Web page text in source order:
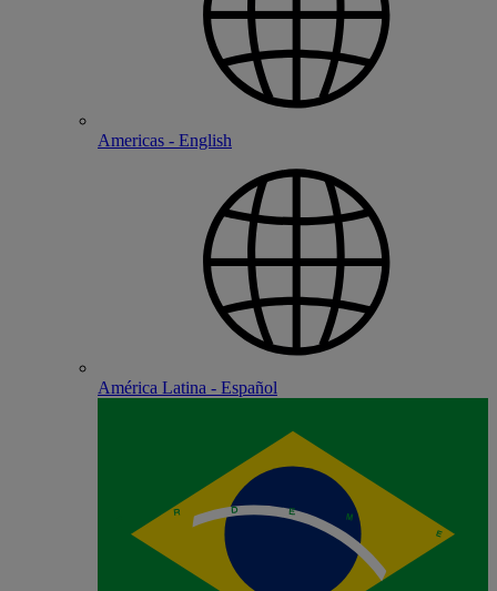
Americas - English
América Latina - Español